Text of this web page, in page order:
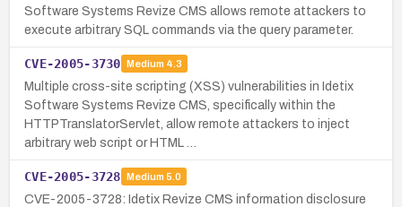
Software Systems Revize CMS allows remote attackers to
execute arbitrary SQL commands via the query parameter.
CVE-2005-3730 Medium 4.3
Multiple cross-site scripting (XSS) vulnerabilities in Idetix
Software Systems Revize CMS, specifically within the
HTTPTranslatorServlet, allow remote attackers to inject
arbitrary web script or HTML …
CVE-2005-3728 Medium 5.0
CVE-2005-3728: Idetix Revize CMS information disclosure